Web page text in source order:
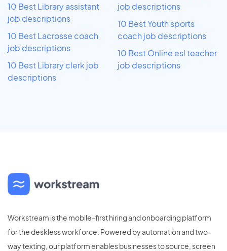
10 Best Library assistant
job descriptions
10 Best Lacrosse coach
job descriptions
10 Best Library clerk job
descriptions
job descriptions
10 Best Youth sports
coach job descriptions
10 Best Online esl teacher
job descriptions
Workstream is the mobile-first hiring and onboarding platform
for the deskless workforce. Powered by automation and two-
way texting, our platform enables businesses to source, screen